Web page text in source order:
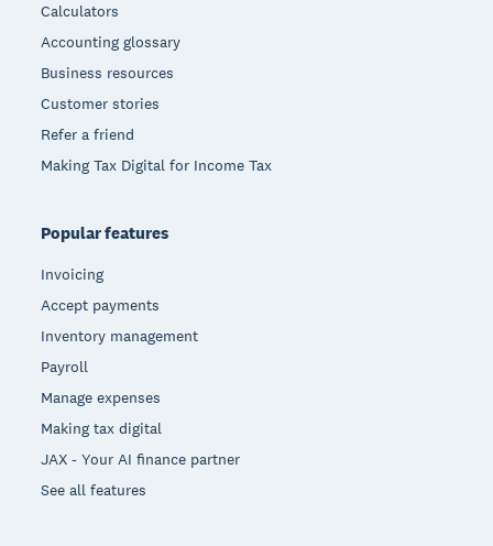
Calculators
Accounting glossary
Business resources
Customer stories
Refer a friend
Making Tax Digital for Income Tax
Popular features
Invoicing
Accept payments
Inventory management
Payroll
Manage expenses
Making tax digital
JAX - Your AI finance partner
See all features